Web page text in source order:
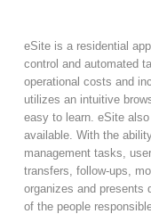
eSite is a residential
control and automated
operational costs and
utilizes an intuitive
easy to learn. eSite
available. With the
management tasks,
transfers, follow-ups,
organizes and
of the people